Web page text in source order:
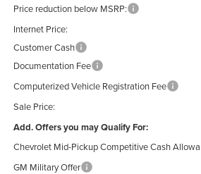
Price reduction below MSRP:
Internet Price:
Customer Cash
Documentation Fee
Computerized Vehicle Registration Fee
Sale Price:
Add. Offers you may Qualify For:
Chevrolet Mid-Pickup Competitive Cash
GM Military Offer